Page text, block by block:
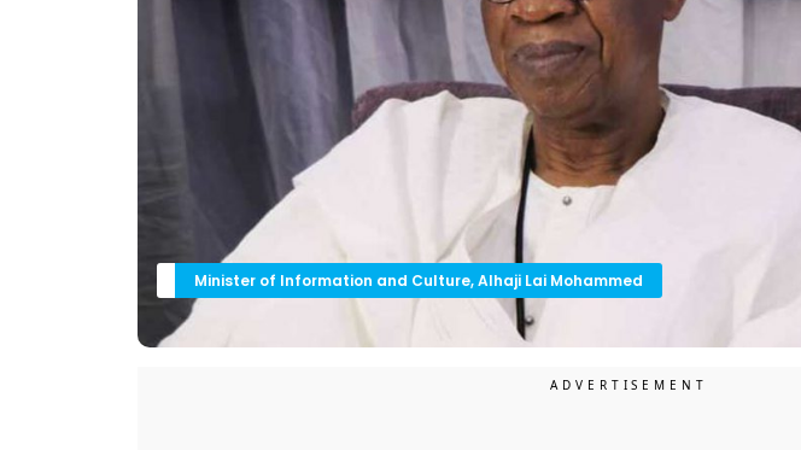
Minister of Information and Culture, Alhaji Lai Mohammed